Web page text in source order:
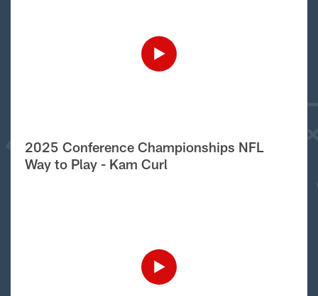
2025 Conference Championships NFL
Way to Play - Kam Curl